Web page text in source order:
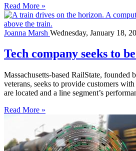
Read More »
Joanna Marsh Wednesday, January 18,
Tech company seeks to
Massachusetts-based RailState, founded
veterans, seeks to provide customers
are located and a line segment’s
Read More »